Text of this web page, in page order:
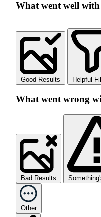
What went well
Good Results Helpful
What went wrong
Bad Results
Other